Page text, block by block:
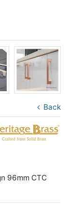
Back
96mm CTC